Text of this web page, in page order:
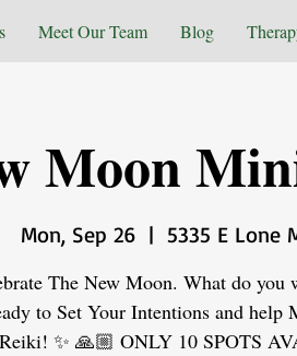
Meet Our Team Blog
Moon
Mon, Sep 26
  |
5335 E Lone
The New Moon. What do
to Set Your Intentions and help
✨ 🙏🏼 ONLY 10 SPOTS